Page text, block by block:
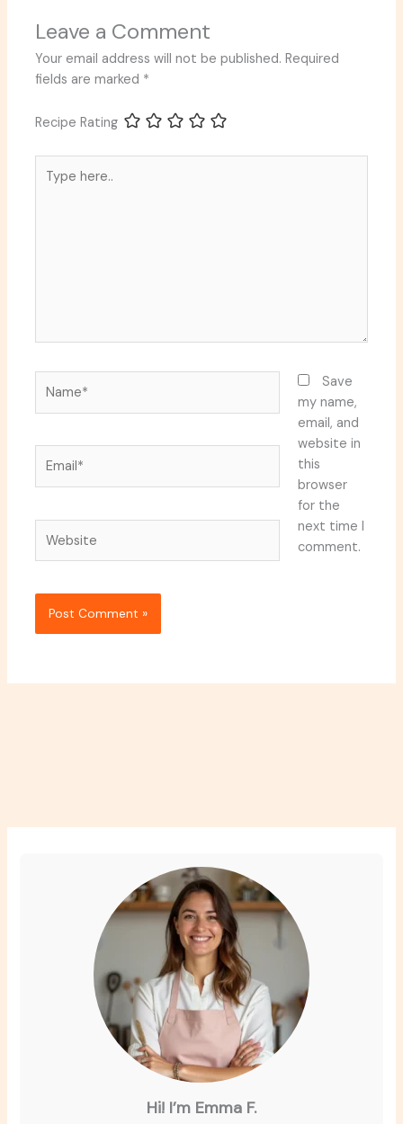
Leave a Comment
Your email address will not be published. Required
fields are marked *
Recipe Rating
here..
Save
my name,
email, and
website in
this
browser
for the
next time I
comment.
Hi! I’m Emma F.